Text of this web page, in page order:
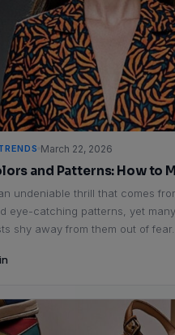
March 22, 2026
and Patterns: How to
undeniable thrill that comes
eye-catching patterns, yet
shy away from them out of fear...